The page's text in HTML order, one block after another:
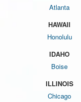
Atlanta
HAWAII
Honolulu
IDAHO
Boise
ILLINOIS
Chicago